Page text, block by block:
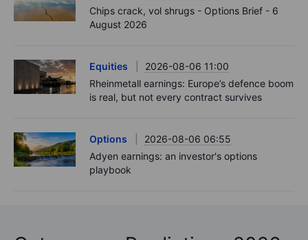
Chips crack, vol shrugs - Options Brief - 6
August 2026
Equities
2026-08-06 11:00
Rheinmetall earnings: Europe’s defence boom
is real, but not every contract survives
Options
2026-08-06 06:55
Adyen earnings: an investor's options
playbook